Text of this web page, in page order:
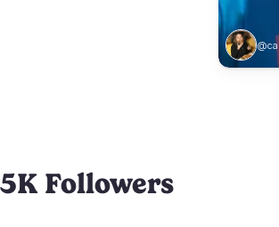
Followers